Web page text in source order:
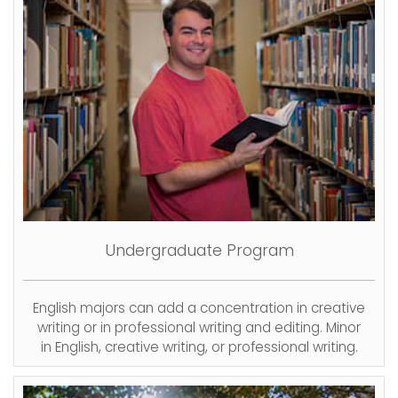
Undergraduate Program
English majors can add a concentration in creative
writing or in professional writing and editing. Minor
in English, creative writing, or professional writing.